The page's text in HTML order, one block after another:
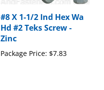
#8 X 1-1/2 Ind Hex Wa
Hd #2 Teks Screw -
Zinc
Package Price: